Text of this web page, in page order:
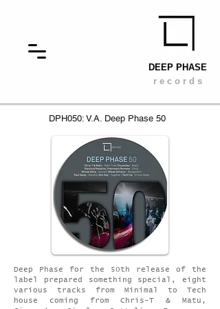
DEEP PHASE
r e c o r d s
DPH050: V.A. Deep Phase 50
Deep Phase for the 50th release of the
label prepared something special, eight
various tracks from Minimal to Tech
house coming from Chris-T & Matu,